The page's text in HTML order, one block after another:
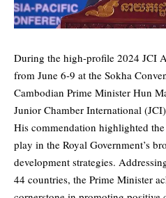
During the high-profile 2024 JCI
from June 6-9 at the Sokha
Cambodian Prime Minister Hun
Junior Chamber International
His commendation highlighted
play in the Royal Government’s
development strategies.
44 countries, the Prime Minister